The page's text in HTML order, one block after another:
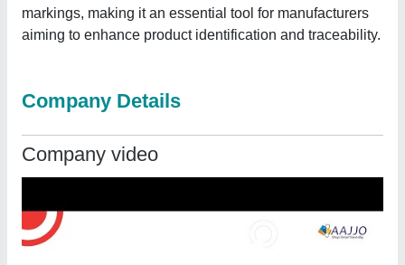
markings, making it an essential tool for manufacturers
aiming to enhance product identification and traceability.
Company Details
Company video